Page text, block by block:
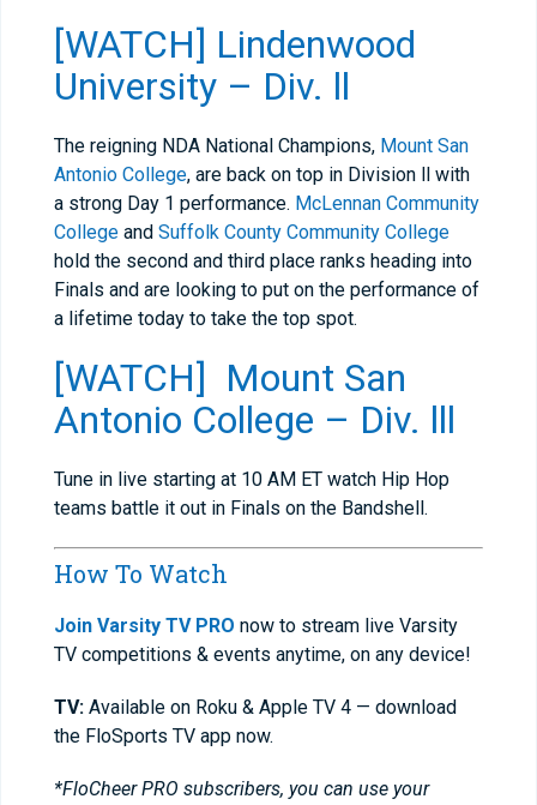
[WATCH] Lindenwood
University – Div. ll
The reigning NDA National Champions, Mount San
Antonio College, are back on top in Division ll with
a strong Day 1 performance. McLennan Community
College and Suffolk County Community College
hold the second and third place ranks heading into
Finals and are looking to put on the performance of
a lifetime today to take the top spot.
[WATCH] Mount San
Antonio College – Div. lll
Tune in live starting at 10 AM ET watch Hip Hop
teams battle it out in Finals on the Bandshell.
How To Watch
Join Varsity TV PRO now to stream live Varsity
TV competitions & events anytime, on any device!
TV: Available on Roku & Apple TV 4 — download
the FloSports TV app now.
*FloCheer PRO subscribers, you can use your